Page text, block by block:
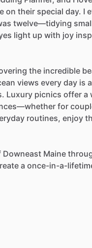
on their special day. I
twelve—tidying
light up with joy
the incredible
views every day is a
Luxury picnics offer a
for
routines, enjoy
Downeast Maine
a once-in-a-